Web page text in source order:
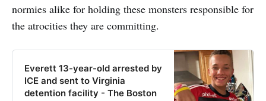
normies alike for holding these monsters responsible for
the atrocities they are committing.
Everett 13-year-old arrested by
ICE and sent to Virginia
detention facility - The Boston